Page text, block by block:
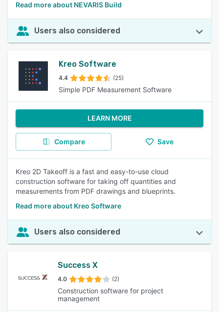
Read more about NEVARIS Build
Users also considered
Kreo Software
4.4 (25)
Simple PDF Measurement Software
LEARN MORE
Compare Save
Kreo 2D Takeoff is a fast and easy-to-use cloud
construction software for taking off quantities and
measurements from PDF drawings and blueprints.
Read more about Kreo Software
Users also considered
Success X
4.0 (2)
Construction software for project
management